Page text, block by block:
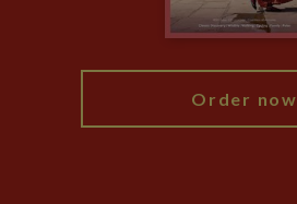
Order now